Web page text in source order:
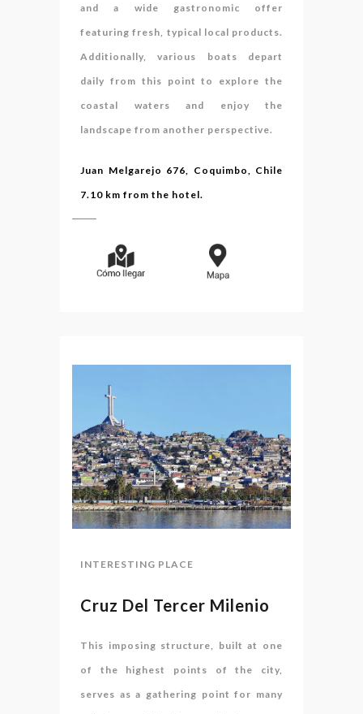
and a wide gastronomic offer
featuring fresh, typical local products.
Additionally, various boats depart
daily from this point to explore the
coastal waters and enjoy the
landscape from another perspective.
Juan Melgarejo 676, Coquimbo, Chile
7.10 km from the hotel.
INTERESTING PLACE
Cruz Del Tercer Milenio
This imposing structure, built at one
of the highest points of the city,
serves as a gathering point for many